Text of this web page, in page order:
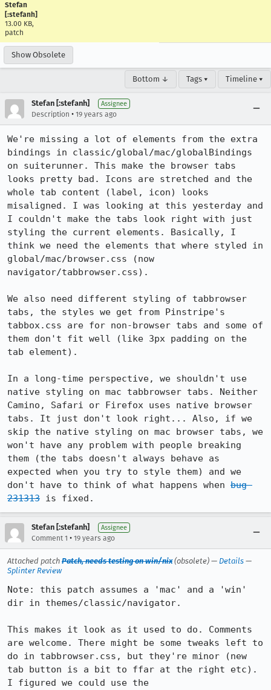
Stefan
[:stefanh]
13.00 KB,
patch
Show Obsolete
Bottom ↓ Tags ▾ Timeline ▾
Stefan [:stefanh] Assignee
Description • 19 years ago
We're missing a lot of elements from the extra
bindings in classic/global/mac/globalBindings
on suiterunner. This make the browser tabs
looks pretty bad. Icons are stretched and the
whole tab content (label, icon) looks
misaligned. I was looking at this yesterday and
I couldn't make the tabs look right with just
styling the current elements. Basically, I
think we need the elements that where styled in
global/mac/browser.css (now
navigator/tabbrowser.css).
We also need different styling of tabbrowser
tabs, the styles we get from Pinstripe's
tabbox.css are for non-browser tabs and some of
them don't fit well (like 3px padding on the
tab element).
In a long-time perspective, we shouldn't use
native styling on mac tabbrowser tabs. Neither
Camino, Safari or Firefox uses native browser
tabs. It just don't look right... Also, if we
skip the native styling on mac browser tabs, we
won't have any problem with people breaking
them (the tabs doesn't always behave as
expected when you try to style them) and we
don't have to think of what happens when bug
231313 is fixed.
Stefan [:stefanh] Assignee
Comment 1 • 19 years ago
Attached patch Patch, needs testing on win/nix(obsolete) — Details —
Splinter Review
Note: this patch assumes a 'mac' and a 'win'
dir in themes/classic/navigator.
This makes it look as it used to do. Comments
are welcome. There might be some tweaks left to
do in tabbrowser.css, but they're minor (new
tab button is a bit to ffar at the right etc).
I figured we could use the